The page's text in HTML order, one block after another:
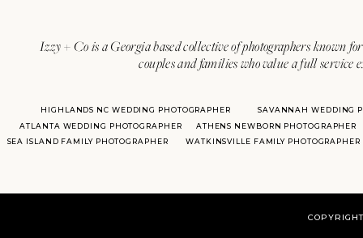
Izzy + Co is a Georgia based collective of photographers known
couples and families who value a full
ATLANTA WEDDING PHOTOGRAPHER
SAVANNAH WEDDING
HIGHLANDS NC WEDDING PHOTOGRAPHER
ATHENS NEWBORN PHOTOGRAPHER
SEA ISLAND FAMILY PHOTOGRAPHER
WATKINSVILLE FAMILY PHOTOGRAPHER